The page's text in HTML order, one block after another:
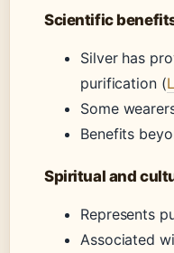
Scientific
Silver has
purification (
Some
Benefits
Spiritual and
Represents
Associated